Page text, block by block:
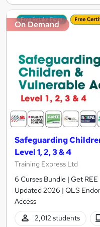
On Demand
Safeguarding
Level 1, 2, 3 & 4
Training Express Ltd
6 Curses Bundle | Get
Updated 2026 | QLS
Access
2,012 students